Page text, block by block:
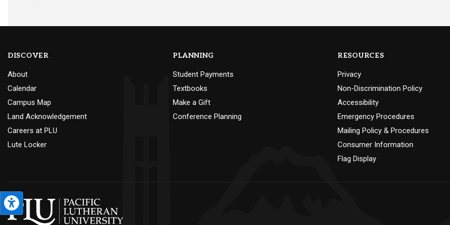
DISCOVER
About
Calendar
Campus Map
Land Acknowledgement
Careers at PLU
Lute Locker
PLANNING
Student Payments
Textbooks
Make a Gift
Conference Planning
RESOURCES
Privacy
Non-Discrimination Policy
Accessibility
Emergency Procedures
Mailing Policy & Procedures
Consumer Information
Flag Display